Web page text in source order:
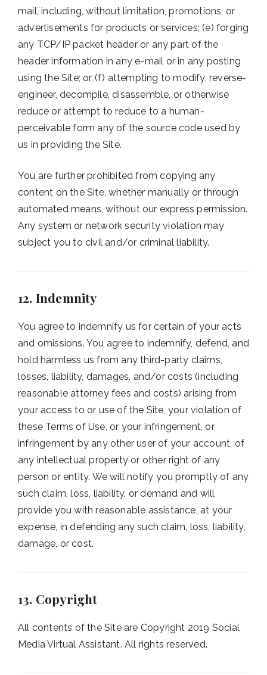
mail, including, without limitation, promotions, or
advertisements for products or services; (e) forging
any TCP/IP packet header or any part of the
header information in any e-mail or in any posting
using the Site; or (f) attempting to modify, reverse-
engineer, decompile, disassemble, or otherwise
reduce or attempt to reduce to a human-
perceivable form any of the source code used by
us in providing the Site.
You are further prohibited from copying any
content on the Site, whether manually or through
automated means, without our express permission.
Any system or network security violation may
subject you to civil and/or criminal liability.
12. Indemnity
You agree to indemnify us for certain of your acts
and omissions. You agree to indemnify, defend, and
hold harmless us from any third-party claims,
losses, liability, damages, and/or costs (including
reasonable attorney fees and costs) arising from
your access to or use of the Site, your violation of
these Terms of Use, or your infringement, or
infringement by any other user of your account, of
any intellectual property or other right of any
person or entity. We will notify you promptly of any
such claim, loss, liability, or demand and will
provide you with reasonable assistance, at your
expense, in defending any such claim, loss, liability,
damage, or cost.
13. Copyright
All contents of the Site are Copyright 2019 Social
Media Virtual Assistant. All rights reserved.